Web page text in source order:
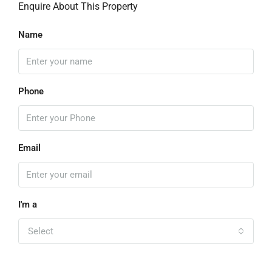
Enquire About This Property
Name
Phone
Email
I'm a
Select